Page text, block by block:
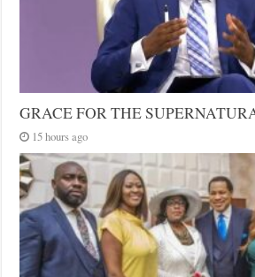
GRACE FOR THE
15 hours ago